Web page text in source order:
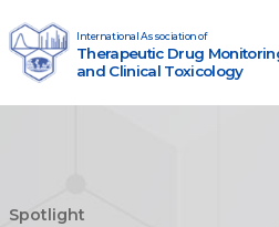
Main Navigation
Therapeutic Drug
and Clinical Toxicology
International Association of
Spotlight